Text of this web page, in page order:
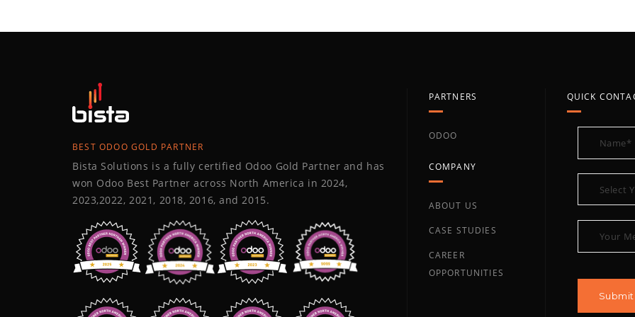
BEST ODOO GOLD PARTNER
Bista Solutions is a fully certified Odoo Gold Partner and has
won Odoo Best Partner across North America in 2024,
2023,2022, 2021, 2018, 2016, and 2015.
PARTNERS
ODOO
COMPANY
ABOUT US
CASE STUDIES
CAREER
OPPORTUNITIES
QUICK